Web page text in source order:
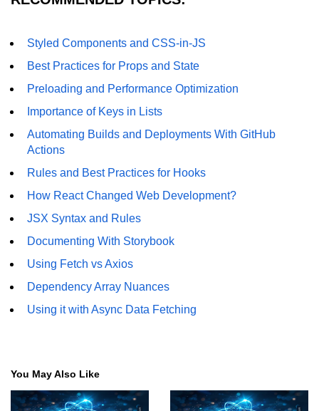
How Server Actions Work
Benefits for Performance and SEO
How to Migrate Existing Apps
Automatic
Memoization
Improvements
What React Memoizes
Automatically
useMemo, useCallback
Trade-Offs and Performance Tips
Redux Toolkit Essentials
Zustand as a Lightweight
Styled Components and CSS-in-JS
Best Practices for Props and State
Preloading and Performance Optimization
Importance of Keys in Lists
Automating Builds and Deployments With GitHub
Actions
Rules and Best Practices for Hooks
How React Changed Web Development?
JSX Syntax and Rules
Documenting With Storybook
Using Fetch vs Axios
Dependency Array Nuances
Using it with Async Data Fetching
You May Also Like